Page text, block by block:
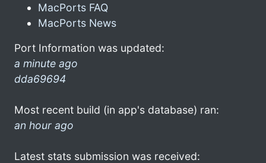
MacPorts FAQ
MacPorts News
Port Information was updated:
a minute ago
dda69694
Most recent build (in app's database) ran:
an hour ago
Latest stats submission was received: